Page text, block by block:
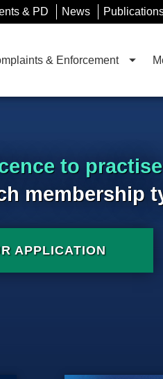
& PD News
& Enforcement
to practise
membership
APPLICATION